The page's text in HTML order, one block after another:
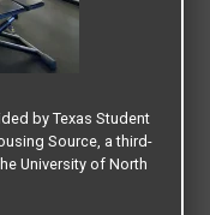
by Texas Student
Source, a third-
University of North